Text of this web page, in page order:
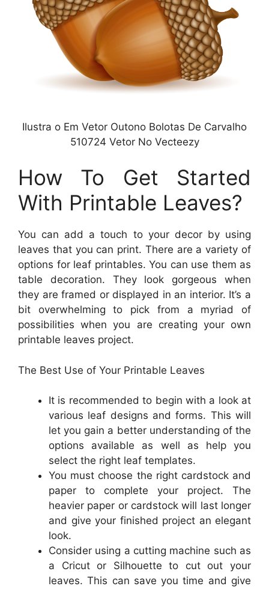
Ilustra o Em Vetor Outono Bolotas De Carvalho
510724 Vetor No Vecteezy
How To Get Started
With Printable Leaves?
You can add a touch to your decor by using
leaves that you can print. There are a variety of
options for leaf printables. You can use them as
table decoration. They look gorgeous when
they are framed or displayed in an interior. It’s a
bit overwhelming to pick from a myriad of
possibilities when you are creating your own
printable leaves project.
The Best Use of Your Printable Leaves
It is recommended to begin with a look at
various leaf designs and forms. This will
let you gain a better understanding of the
options available as well as help you
select the right leaf templates.
You must choose the right cardstock and
paper to complete your project. The
heavier paper or cardstock will last longer
and give your finished project an elegant
look.
Consider using a cutting machine such as
a Cricut or Silhouette to cut out your
leaves. This can save you time and give